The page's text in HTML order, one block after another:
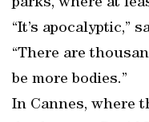
parks, where at
“It’s apocalyptic,”
“There are
be more bodies.”
In Cannes, where